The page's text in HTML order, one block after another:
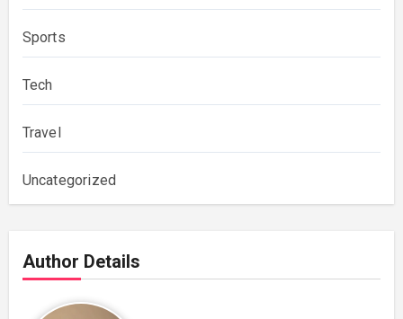
Sports
Tech
Travel
Uncategorized
Author Details